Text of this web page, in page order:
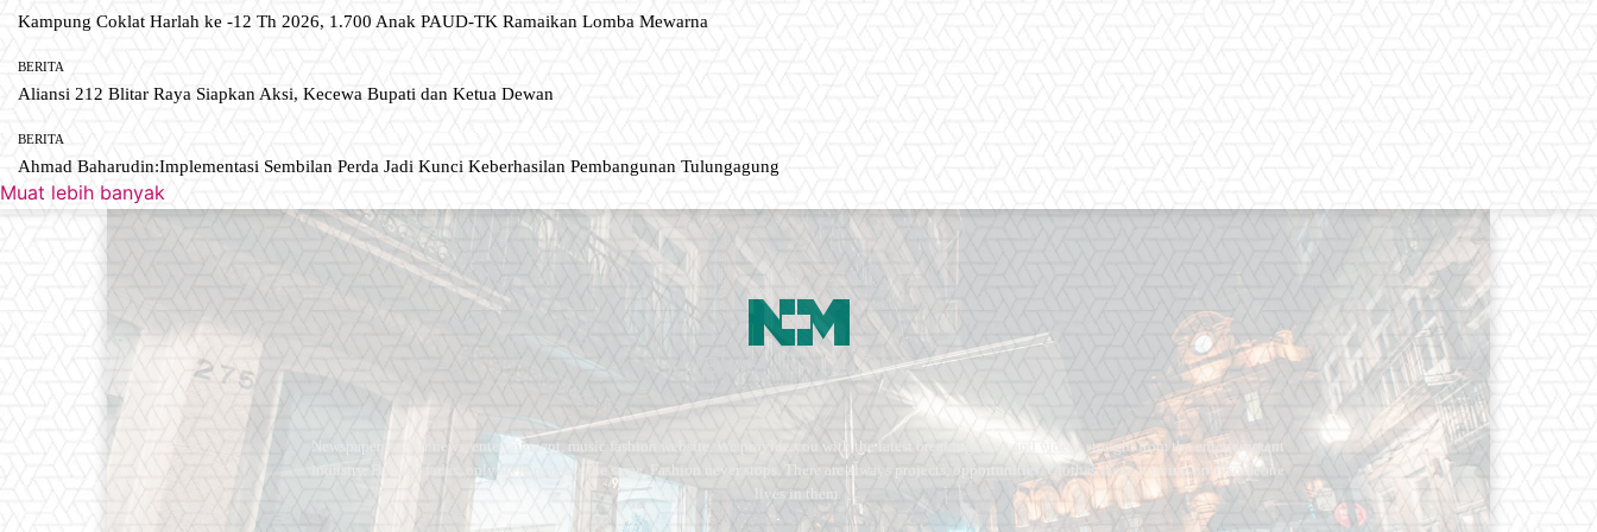
Kampung Coklat Harlah ke -12 Th 2026, 1.700 Anak PAUD-TK Ramaikan Lomba Mewarna
BERITA
Aliansi 212 Blitar Raya Siapkan Aksi, Kecewa Bupati dan Ketua Dewan
BERITA
Ahmad Baharudin:Implementasi Sembilan Perda Jadi Kunci Keberhasilan Pembangunan Tulungagung
Muat lebih banyak
Newspaper is your news, entertainment, music fashion website. We provide you with the latest breaking news and videos straight from the entertainment
industry. Fashion fades, only style remains the same. Fashion never stops. There are always projects, opportunities. Clothes mean nothing until someone
lives in them.